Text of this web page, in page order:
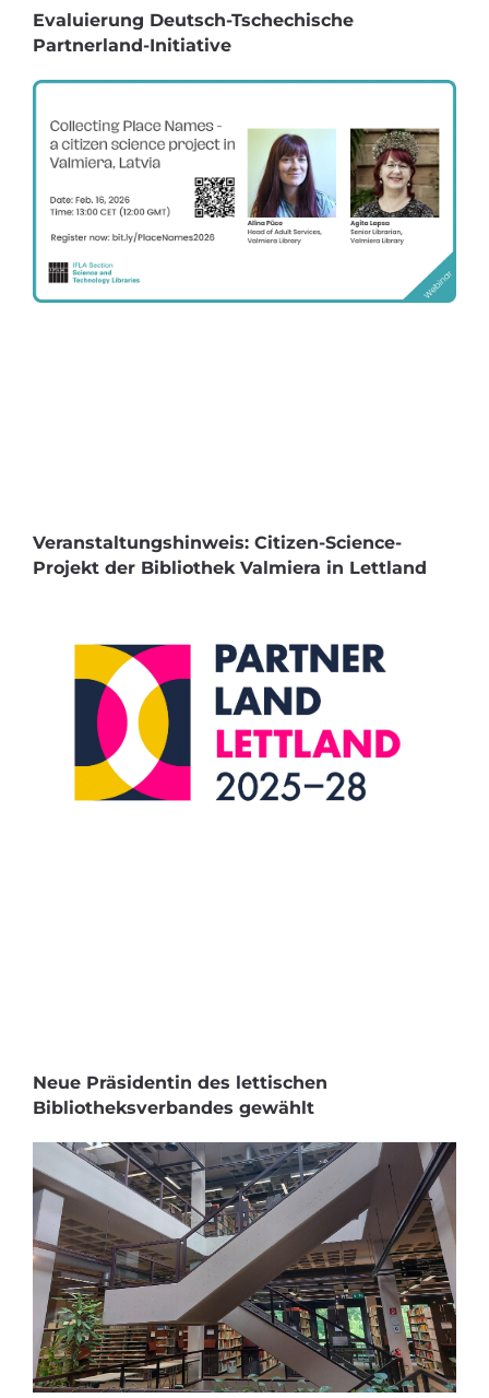
Evaluierung Deutsch-Tschechische
Partnerland-Initiative
Veranstaltungshinweis: Citizen-Science-
Projekt der Bibliothek Valmiera in Lettland
Neue Präsidentin des lettischen
Bibliotheksverbandes gewählt